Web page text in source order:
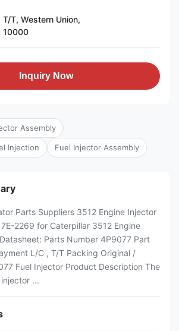
T/T, Western Union,
10000
Inquiry Now
Assembly
Injection Fuel Injector Assembly
Parts Suppliers 3512 Engine Injector
2269 for Caterpillar 3512 Engine
Parts Number 4P9077 Part
L/C , T/T Packing Original /
Fuel Injector Product Description The
...